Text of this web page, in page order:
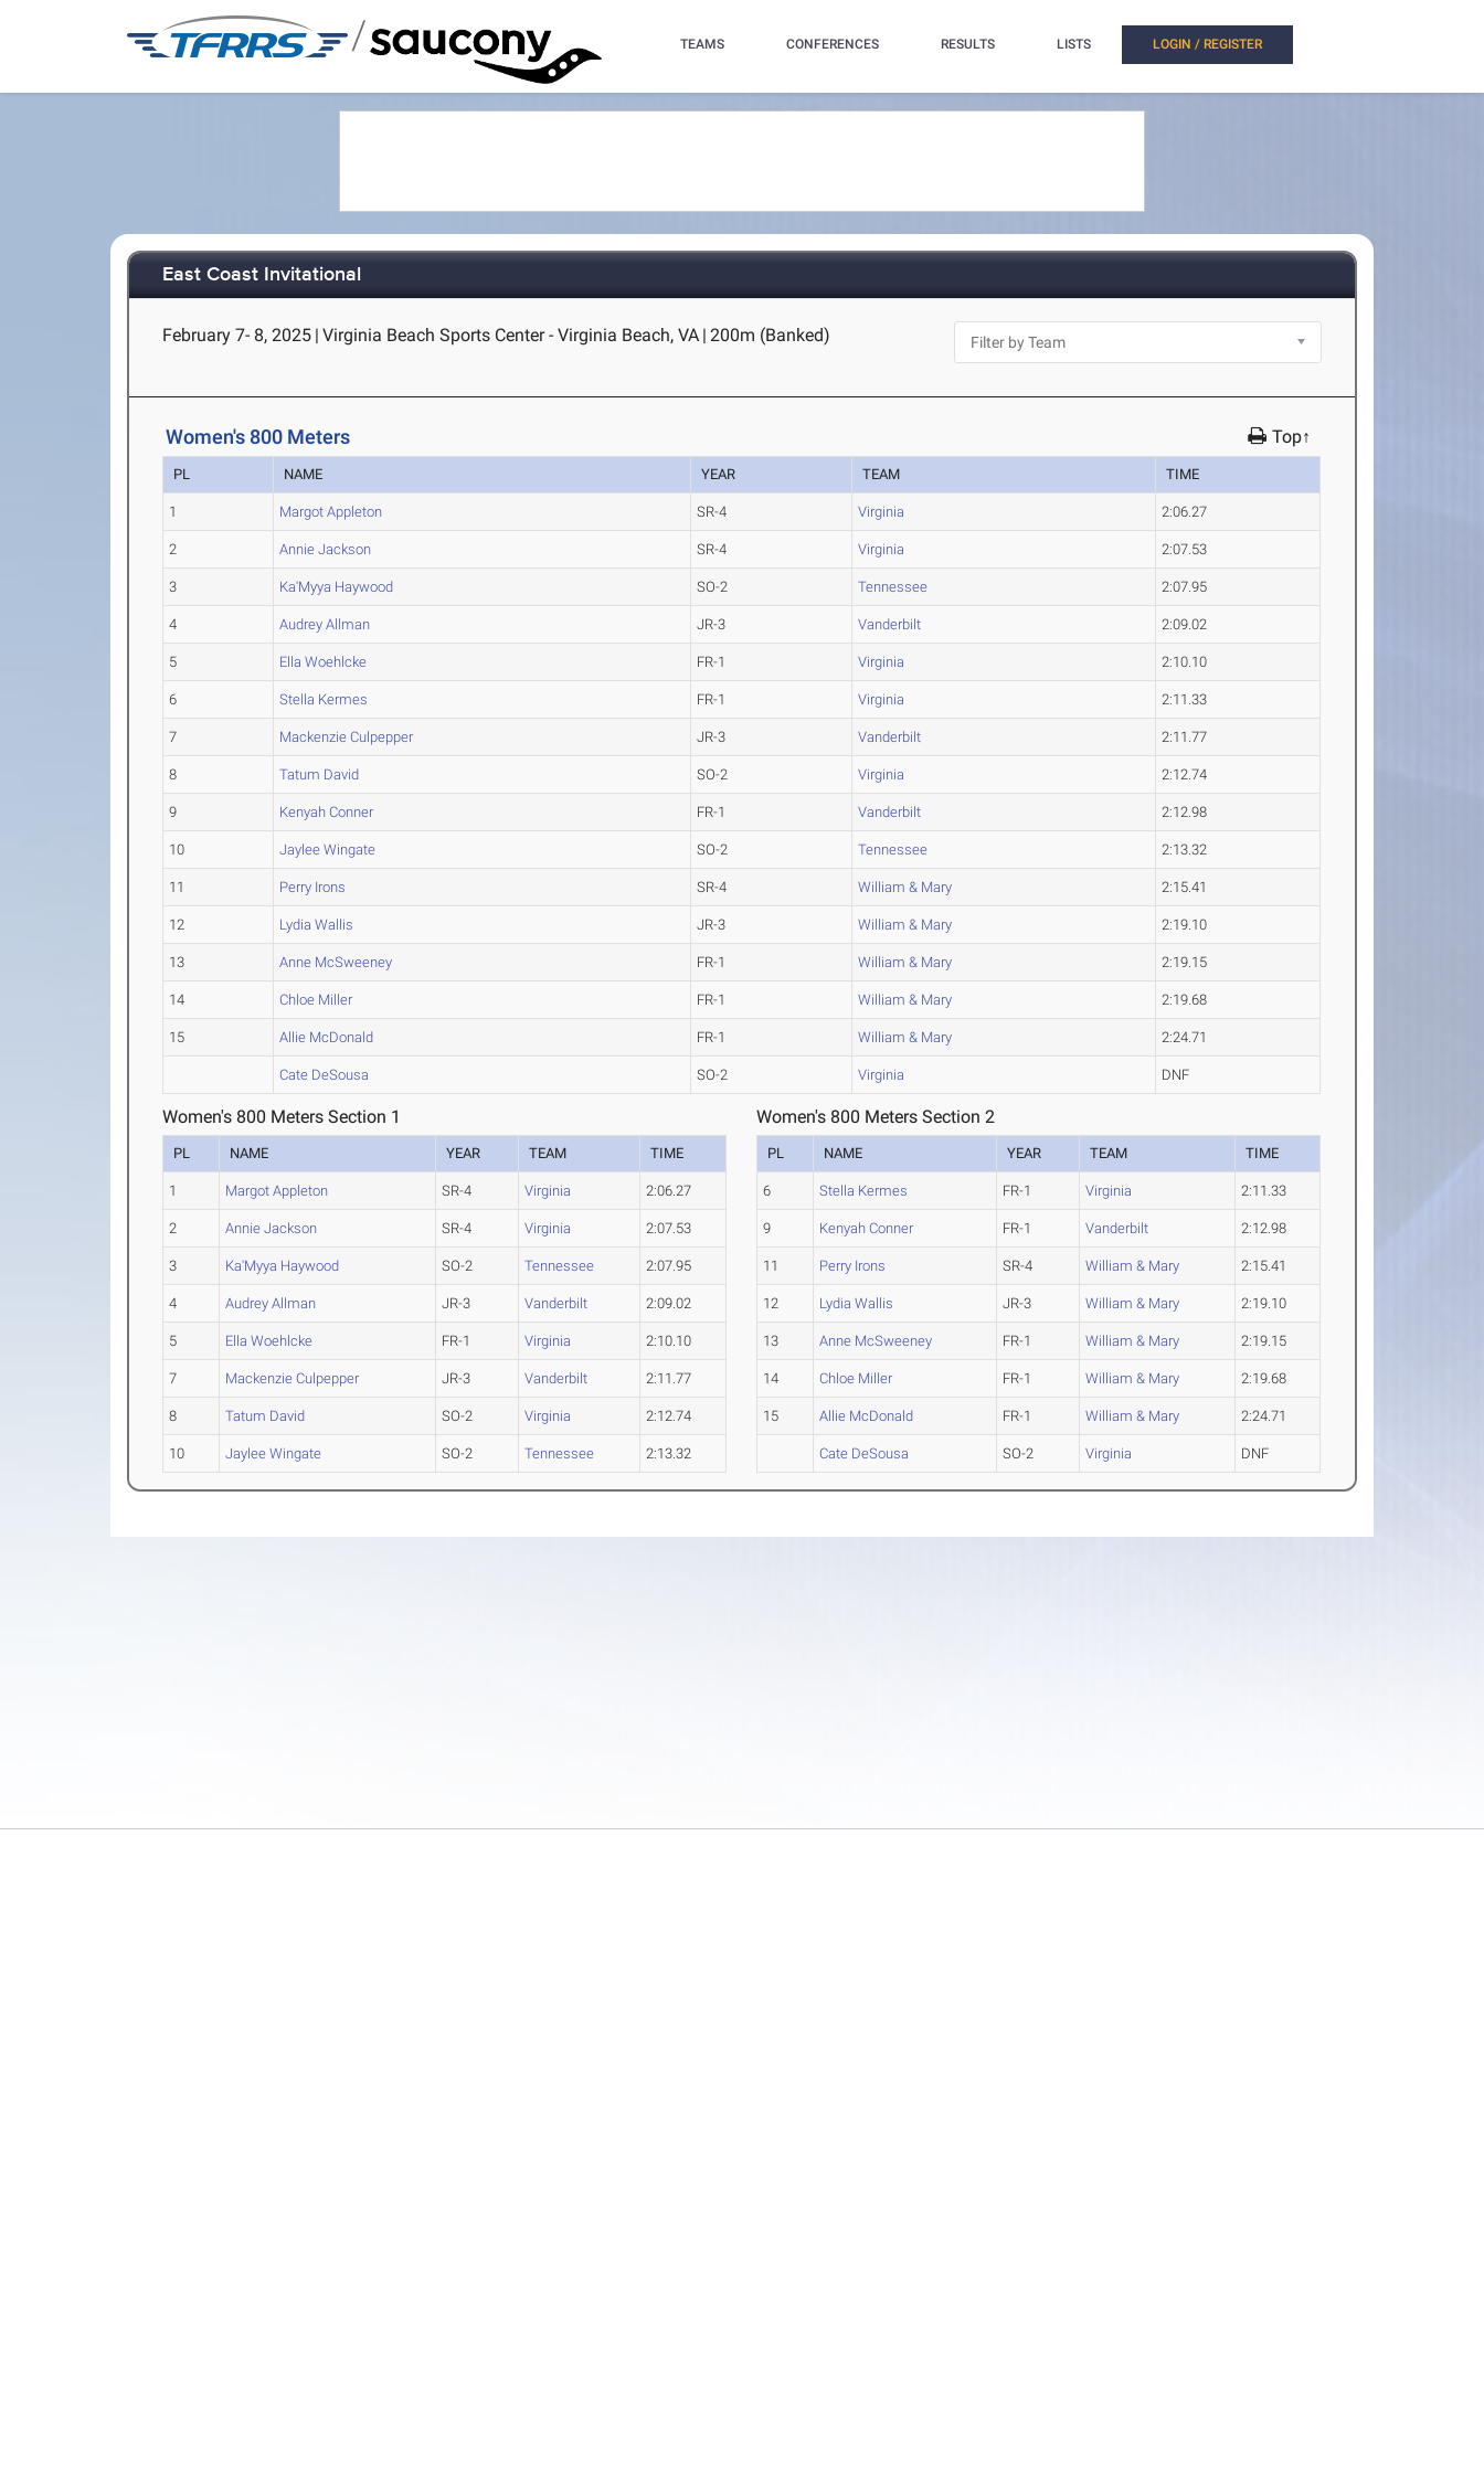
/ TEAMS CONFERENCES RESULTS LISTS LOGIN / REGISTER
East Coast Invitational
February 7- 8, 2025 | Virginia Beach Sports Center - Virginia Beach, VA | 200m (Banked)
Women's 800 Meters Top↑
PL NAME YEAR TEAM TIME
1 Margot Appleton SR-4 Virginia 2:06.27
2 Annie Jackson SR-4 Virginia 2:07.53
3 Ka'Myya Haywood SO-2 Tennessee 2:07.95
4 Audrey Allman JR-3 Vanderbilt 2:09.02
5 Ella Woehlcke FR-1 Virginia 2:10.10
6 Stella Kermes FR-1 Virginia 2:11.33
7 Mackenzie Culpepper JR-3 Vanderbilt 2:11.77
8 Tatum David SO-2 Virginia 2:12.74
9 Kenyah Conner FR-1 Vanderbilt 2:12.98
10 Jaylee Wingate SO-2 Tennessee 2:13.32
11 Perry Irons SR-4 William & Mary 2:15.41
12 Lydia Wallis JR-3 William & Mary 2:19.10
13 Anne McSweeney FR-1 William & Mary 2:19.15
14 Chloe Miller FR-1 William & Mary 2:19.68
15 Allie McDonald FR-1 William & Mary 2:24.71
Cate DeSousa SO-2 Virginia DNF
Women's 800 Meters Section 1
PL NAME YEAR TEAM TIME
1 Margot Appleton SR-4 Virginia 2:06.27
2 Annie Jackson SR-4 Virginia 2:07.53
3 Ka'Myya Haywood SO-2 Tennessee 2:07.95
4 Audrey Allman JR-3 Vanderbilt 2:09.02
5 Ella Woehlcke FR-1 Virginia 2:10.10
7 Mackenzie Culpepper JR-3 Vanderbilt 2:11.77
8 Tatum David SO-2 Virginia 2:12.74
10 Jaylee Wingate SO-2 Tennessee 2:13.32
Women's 800 Meters Section 2
PL NAME YEAR TEAM TIME
6 Stella Kermes FR-1 Virginia 2:11.33
9 Kenyah Conner FR-1 Vanderbilt 2:12.98
11 Perry Irons SR-4 William & Mary 2:15.41
12 Lydia Wallis JR-3 William & Mary 2:19.10
13 Anne McSweeney FR-1 William & Mary 2:19.15
14 Chloe Miller FR-1 William & Mary 2:19.68
15 Allie McDonald FR-1 William & Mary 2:24.71
Cate DeSousa SO-2 Virginia DNF